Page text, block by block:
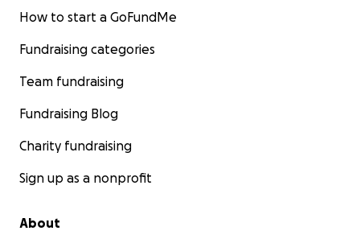
How to start a GoFundMe
Fundraising categories
Team fundraising
Fundraising Blog
Charity fundraising
Sign up as a nonprofit
About